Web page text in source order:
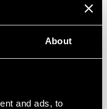
About
and ads, to